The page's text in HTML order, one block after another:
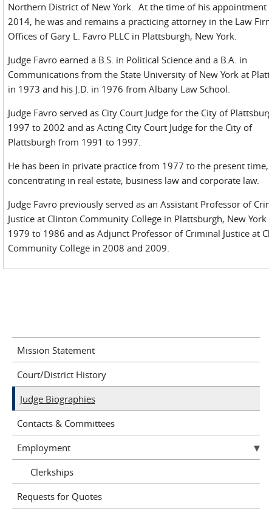
Northern District of New York. At the time of his appointment
2014, he was and remains a practicing attorney in the Law
Offices of Gary L. Favro PLLC in Plattsburgh, New York.
Judge Favro earned a B.S. in Political Science and a B.A. in
Communications from the State University of New York at
in 1973 and his J.D. in 1976 from Albany Law School.
Judge Favro served as City Court Judge for the City of
1997 to 2002 and as Acting City Court Judge for the City of
Plattsburgh from 1991 to 1997.
He has been in private practice from 1977 to the present time,
concentrating in real estate, business law and corporate law.
Judge Favro previously served as an Assistant Professor of
Justice at Clinton Community College in Plattsburgh, New York
1979 to 1986 and as Adjunct Professor of Criminal Justice at
Community College in 2008 and 2009.
Mission Statement
Court/District History
Judge Biographies
Contacts & Committees
Employment
Clerkships
Requests for Quotes